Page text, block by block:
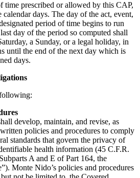
time prescribed or allowed by this CAP,
days. The day of the act, event,
period of time begins to run
day of the period so computed shall
a Sunday, or a legal holiday, in
until the end of the next day which is
days.
develop, maintain, and revise, as
policies and procedures to comply
standards that govern the privacy of
health information (45 C.F.R.
A and E of Part 164, the
Monte Nido’s policies and procedures